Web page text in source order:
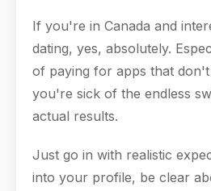
If you're in Canada and
dating, yes, absolutely.
of paying for apps that
you're sick of the endless
actual results.
Just go in with realistic
into your profile, be clear